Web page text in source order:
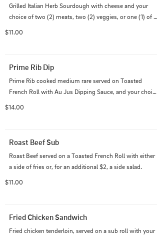
Grilled Italian Herb Sourdough with cheese and your
choice of two (2) meats, two (2) veggies, or one (1) of
$11.00
Prime Rib Dip
Prime Rib cooked medium rare served on Toasted
French Roll with Au Jus Dipping Sauce, and your choice
$14.00
Roast Beef Sub
Roast Beef served on a Toasted French Roll with either
a side of fries or, for an additional $2, a side salad.
$11.00
Fried Chicken Sandwich
Fried chicken tenderloin, served on a sub roll with your